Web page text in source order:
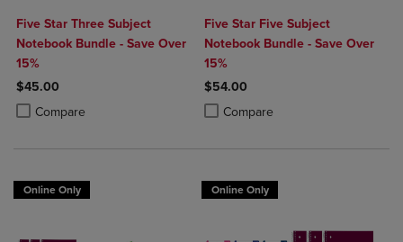
Five Star Three Subject
Notebook Bundle - Save Over
15%
$45.00
Compare
Product added, Select 2 to 4 Products to Compare, Items added for
Product removed, Select 2 to 4 Products to Compare, Items added
Five Star Five Subject
Notebook Bundle - Save Over
15%
$54.00
Compare
Product added, Select 2 to 4
Product removed, Select 2 to 4
Online Only Online Only